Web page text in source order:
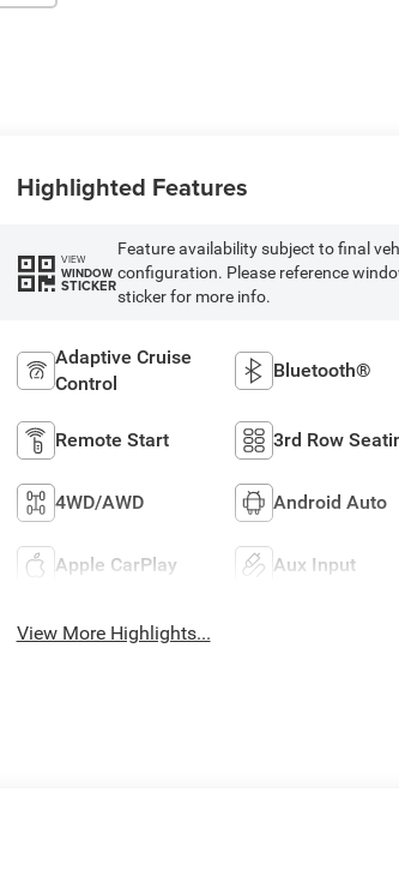
Highlighted Features
VIEW
WINDOW
STICKER
Feature availability subject to final
configuration. Please reference
sticker for more info.
Adaptive Cruise
Control
Bluetooth®
Remote Start 3rd Row
4WD/AWD Android Auto
Apple CarPlay Aux Input
View More Highlights...